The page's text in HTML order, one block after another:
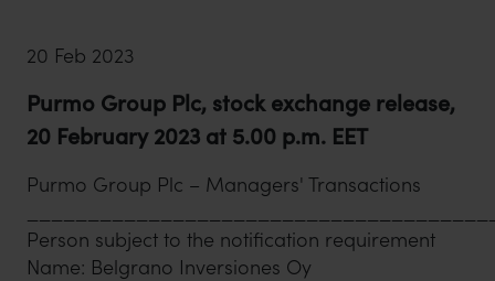
20 Feb 2023
Purmo Group Plc, stock exchange release,
20 February 2023 at 5.00 p.m. EET
Purmo Group Plc – Managers' Transactions
Person subject to the notification requirement
Name: Belgrano Inversiones Oy